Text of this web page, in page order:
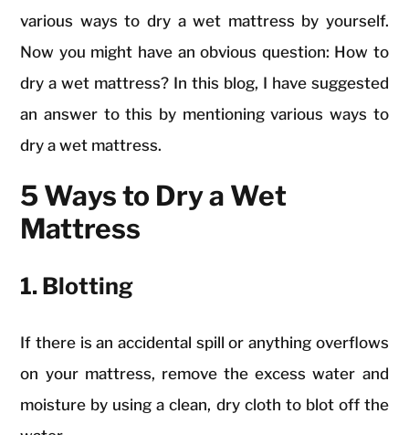
various ways to dry a wet mattress by yourself.
Now you might have an obvious question: How to
dry a wet mattress? In this blog, I have suggested
an answer to this by mentioning various ways to
dry a wet mattress.
5 Ways to Dry a Wet
Mattress
1. Blotting
If there is an accidental spill or anything overflows
on your mattress, remove the excess water and
moisture by using a clean, dry cloth to blot off the